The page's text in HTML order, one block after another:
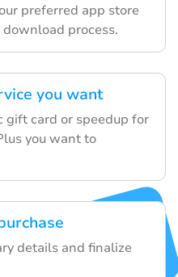
preferred app store
process.
you want
gift card or speedup for
you want to
details and finalize